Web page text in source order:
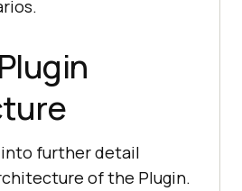
into further detail
of the Plugin.